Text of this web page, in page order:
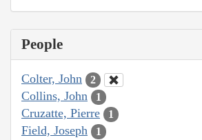
People
Colter, John 2
Collins, John 1
Cruzatte, Pierre 1
Field, Joseph 1